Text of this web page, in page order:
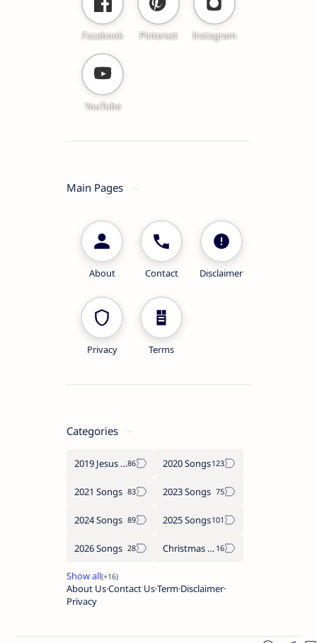
Facebook Pinterest Instagram
YouTube
Main Pages
About Contact Disclaimer
Privacy Terms
Categories
2019 Jesus songs 2020 Songs
2021 Songs 2023 Songs
2024 Songs 2025 Songs
2026 Songs Christmas Songs
About UsContact UsTerm Disclaimer
Privacy